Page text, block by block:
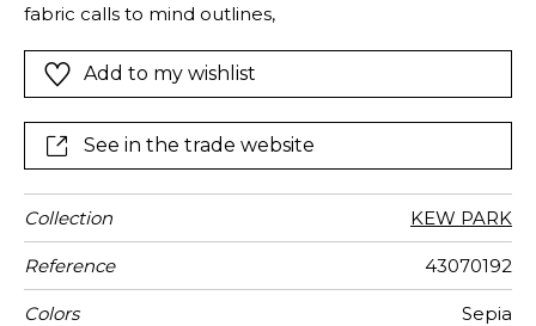
fabric calls to mind outlines,
Add to my wishlist
See in the trade website
Collection KEW PARK
Reference 43070192
Colors Sepia